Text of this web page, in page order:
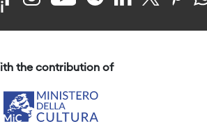
the contribution of